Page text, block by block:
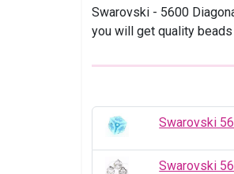
Swarovski - 5600
you will get quality
Swarovski
Swarovski